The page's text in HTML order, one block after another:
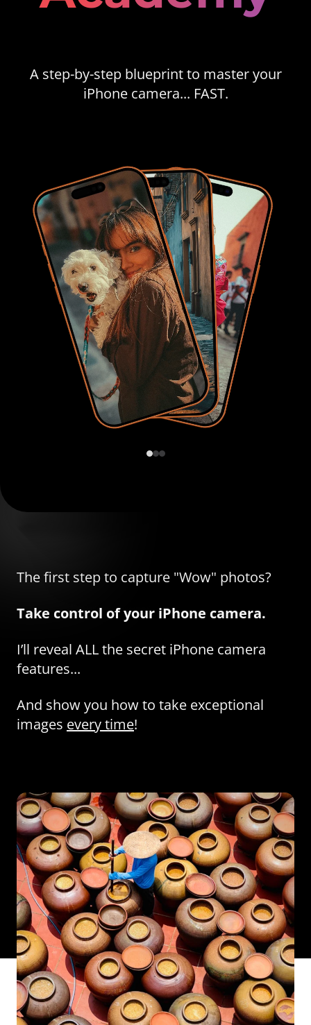
A step-by-step blueprint to master your
iPhone camera... FAST.
The first step to capture "Wow" photos?
Take control of your iPhone camera.
I’ll reveal ALL the secret iPhone camera
features...
And show you how to take exceptional
images every time!